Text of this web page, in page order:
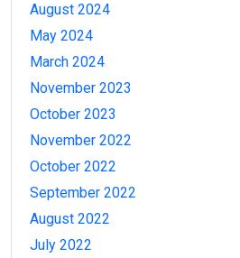
August 2024
May 2024
March 2024
November 2023
October 2023
November 2022
October 2022
September 2022
August 2022
July 2022